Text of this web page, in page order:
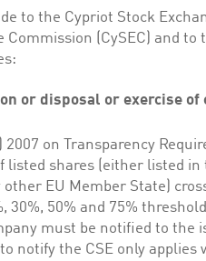
to the Cypriot Stock
Commission (CySEC) and to
or disposal or exercise
2007 on Transparency
listed shares (either listed in
EU Member State)
30%, 50% and 75%
must be notified to the
notify the CSE only applies